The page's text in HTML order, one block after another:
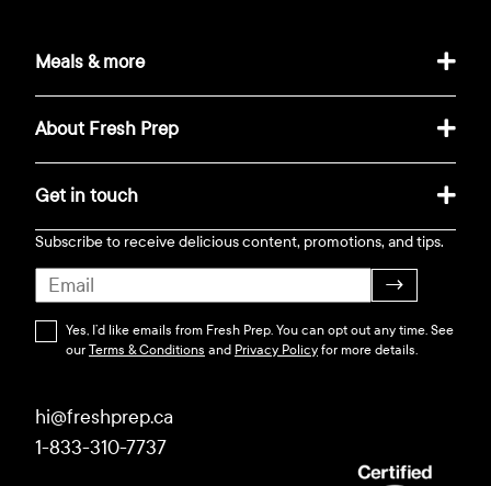
Meals & more
About Fresh Prep
Get in touch
Subscribe to receive delicious content, promotions, and tips.
→
Yes, I’d like emails from Fresh Prep. You can opt out any time. See
ourTerms & Conditions and Privacy Policyfor more details.
hi@freshprep.ca
1-833-310-7737